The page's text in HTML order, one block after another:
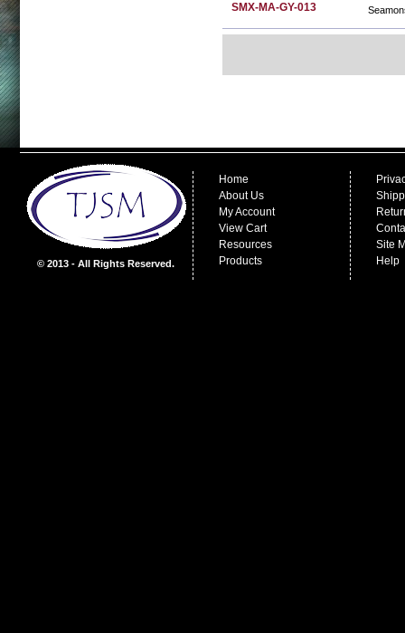
SMX-MA-GY-013
© 2013 - All Rights Reserved.
Home
About Us
My Account
View Cart
Resources
Products
Site
Help